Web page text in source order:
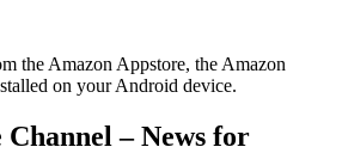
the Amazon Appstore, the Amazon
on your Android device.
– News for